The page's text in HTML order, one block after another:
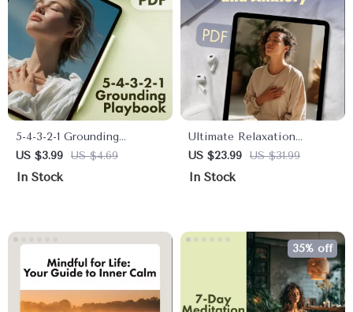
5-4-3-2-1 Grounding
Playbook: Your Action-
Packed Checklist for
Management, and
US $3.99 US $4.69
In Stock
Ultimate Relaxation
Methods for Stress and
Anxiety eBook | Digital
Stress Relief
US $23.99 US $31.99
In Stock
35% off